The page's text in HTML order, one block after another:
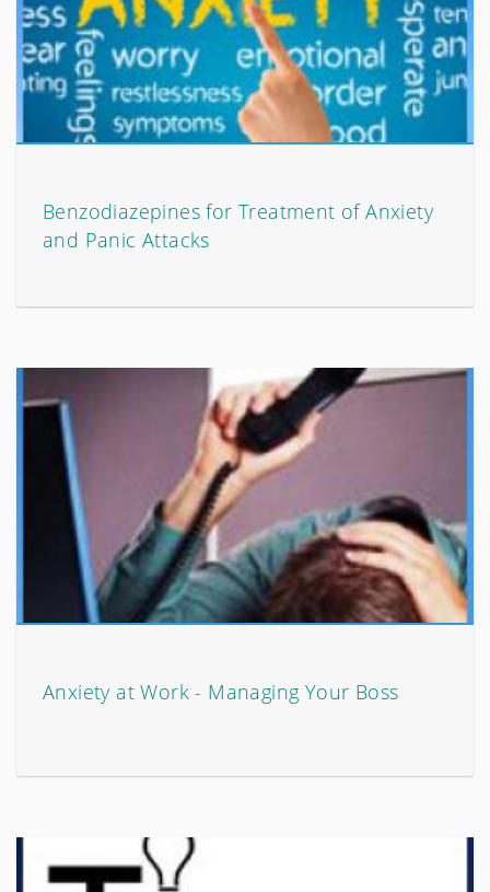
Benzodiazepines for Treatment of Anxiety
and Panic Attacks
Anxiety at Work - Managing Your Boss